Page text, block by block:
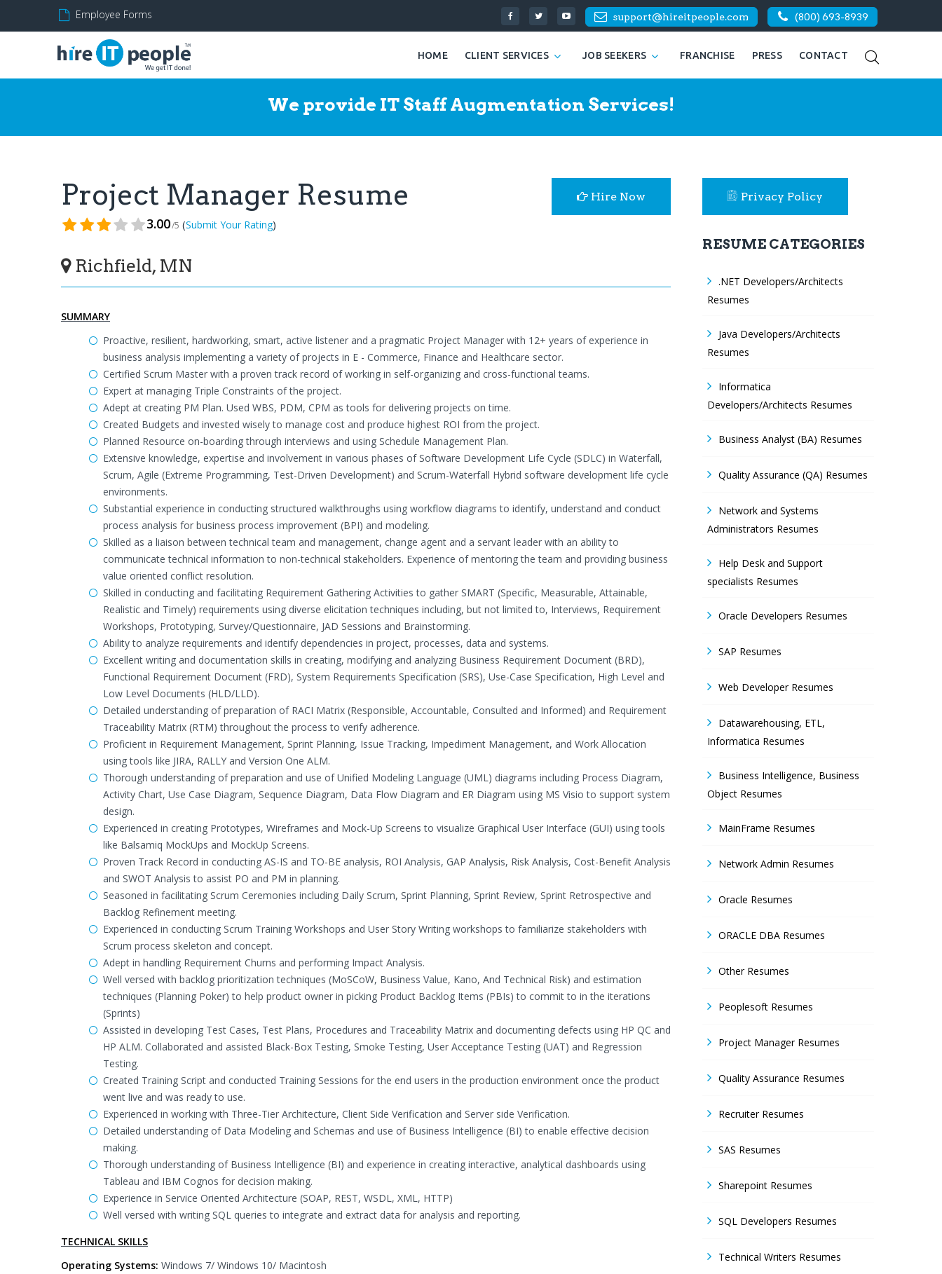
Employee Forms support@hireitpeople.com (800) 693-8939
HOME CLIENT SERVICES JOB SEEKERS FRANCHISE PRESS CONTACT
We provide IT Staff Augmentation Services!
Project Manager Resume
3.00/5 (Submit Your Rating)
Richfield, MN
Hire Now
SUMMARY
Proactive, resilient, hardworking, smart, active listener and a pragmatic Project Manager with 12+ years of experience in
business analysis implementing a variety of projects in E - Commerce, Finance and Healthcare sector.
Certified Scrum Master with a proven track record of working in self-organizing and cross-functional teams.
Expert at managing Triple Constraints of the project.
Adept at creating PM Plan. Used WBS, PDM, CPM as tools for delivering projects on time.
Created Budgets and invested wisely to manage cost and produce highest ROI from the project.
Planned Resource on-boarding through interviews and using Schedule Management Plan.
Extensive knowledge, expertise and involvement in various phases of Software Development Life Cycle (SDLC) in Waterfall,
Scrum, Agile (Extreme Programming, Test-Driven Development) and Scrum-Waterfall Hybrid software development life cycle
environments.
Substantial experience in conducting structured walkthroughs using workflow diagrams to identify, understand and conduct
process analysis for business process improvement (BPI) and modeling.
Skilled as a liaison between technical team and management, change agent and a servant leader with an ability to
communicate technical information to non-technical stakeholders. Experience of mentoring the team and providing business
value oriented conflict resolution.
Skilled in conducting and facilitating Requirement Gathering Activities to gather SMART (Specific, Measurable, Attainable,
Realistic and Timely) requirements using diverse elicitation techniques including, but not limited to, Interviews, Requirement
Workshops, Prototyping, Survey/Questionnaire, JAD Sessions and Brainstorming.
Ability to analyze requirements and identify dependencies in project, processes, data and systems.
Excellent writing and documentation skills in creating, modifying and analyzing Business Requirement Document (BRD),
Functional Requirement Document (FRD), System Requirements Specification (SRS), Use-Case Specification, High Level and
Low Level Documents (HLD/LLD).
Detailed understanding of preparation of RACI Matrix (Responsible, Accountable, Consulted and Informed) and Requirement
Traceability Matrix (RTM) throughout the process to verify adherence.
Proficient in Requirement Management, Sprint Planning, Issue Tracking, Impediment Management, and Work Allocation
using tools like JIRA, RALLY and Version One ALM.
Thorough understanding of preparation and use of Unified Modeling Language (UML) diagrams including Process Diagram,
Activity Chart, Use Case Diagram, Sequence Diagram, Data Flow Diagram and ER Diagram using MS Visio to support system
design.
Experienced in creating Prototypes, Wireframes and Mock-Up Screens to visualize Graphical User Interface (GUI) using tools
like Balsamiq MockUps and MockUp Screens.
Proven Track Record in conducting AS-IS and TO-BE analysis, ROI Analysis, GAP Analysis, Risk Analysis, Cost-Benefit Analysis
and SWOT Analysis to assist PO and PM in planning.
Seasoned in facilitating Scrum Ceremonies including Daily Scrum, Sprint Planning, Sprint Review, Sprint Retrospective and
Backlog Refinement meeting.
Experienced in conducting Scrum Training Workshops and User Story Writing workshops to familiarize stakeholders with
Scrum process skeleton and concept.
Adept in handling Requirement Churns and performing Impact Analysis.
Well versed with backlog prioritization techniques (MoSCoW, Business Value, Kano, And Technical Risk) and estimation
techniques (Planning Poker) to help product owner in picking Product Backlog Items (PBIs) to commit to in the iterations
(Sprints)
Assisted in developing Test Cases, Test Plans, Procedures and Traceability Matrix and documenting defects using HP QC and
HP ALM. Collaborated and assisted Black-Box Testing, Smoke Testing, User Acceptance Testing (UAT) and Regression
Testing.
Created Training Script and conducted Training Sessions for the end users in the production environment once the product
went live and was ready to use.
Experienced in working with Three-Tier Architecture, Client Side Verification and Server side Verification.
Detailed understanding of Data Modeling and Schemas and use of Business Intelligence (BI) to enable effective decision
making.
Thorough understanding of Business Intelligence (BI) and experience in creating interactive, analytical dashboards using
Tableau and IBM Cognos for decision making.
Experience in Service Oriented Architecture (SOAP, REST, WSDL, XML, HTTP)
Well versed with writing SQL queries to integrate and extract data for analysis and reporting.
TECHNICAL SKILLS
Operating Systems: Windows 7/ Windows 10/ Macintosh
Privacy Policy
RESUME CATEGORIES
.NET Developers/Architects
Resumes
Java Developers/Architects
Resumes
Informatica
Developers/Architects Resumes
Business Analyst (BA) Resumes
Quality Assurance (QA) Resumes
Network and Systems
Administrators Resumes
Help Desk and Support
specialists Resumes
Oracle Developers Resumes
SAP Resumes
Web Developer Resumes
Datawarehousing, ETL,
Informatica Resumes
Business Intelligence, Business
Object Resumes
MainFrame Resumes
Network Admin Resumes
Oracle Resumes
ORACLE DBA Resumes
Other Resumes
Peoplesoft Resumes
Project Manager Resumes
Quality Assurance Resumes
Recruiter Resumes
SAS Resumes
Sharepoint Resumes
SQL Developers Resumes
Technical Writers Resumes